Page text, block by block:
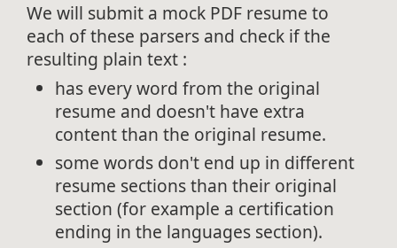
We will submit a mock PDF resume to
each of these parsers and check if the
resulting plain text :
has every word from the original
resume and doesn't have extra
content than the original resume.
some words don't end up in different
resume sections than their original
section (for example a certification
ending in the languages section).